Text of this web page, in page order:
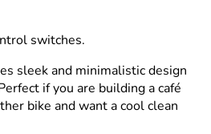
switches.
sleek and minimalistic design
if you are building a café
bike and want a cool clean